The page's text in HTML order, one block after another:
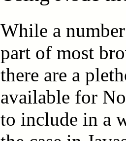
While a
part of most
there are a
available for
to include in a